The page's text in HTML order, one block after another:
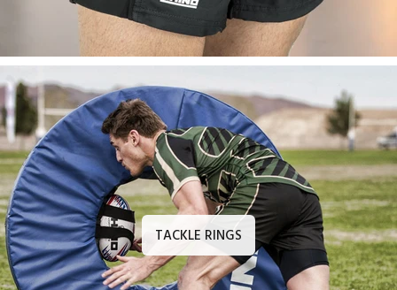
TACKLE RINGS